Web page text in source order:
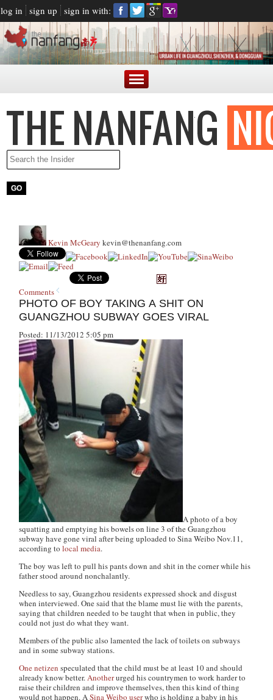
log in sign up sign in with:
Kevin McGeary kevin@thenanfang.com
Comments
PHOTO OF BOY TAKING A SHIT ON
GUANGZHOU SUBWAY GOES VIRAL
Posted: 11/13/2012 5:05 pm
A photo of a boy
squatting and emptying his bowels on line 3 of the Guangzhou
subway have gone viral after being uploaded to Sina Weibo Nov.11,
according tolocal media.
The boy was left to pull his pants down and shit in the corner while his
father stood around nonchalantly.
Needless to say, Guangzhou residents expressed shock and disgust
when interviewed. One said that the blame must lie with the parents,
saying that children needed to be taught that when in public, they
could not just do what they want.
Members of the public also lamented the lack of toilets on subways
and in some subway stations.
One netizen speculated that the child must be at least 10 and should
already know better.Anotherurged his countrymen to work harder to
raise their children and improve themselves, then this kind of thing
would not happen. ASina Weibo userwho is holding a baby in his